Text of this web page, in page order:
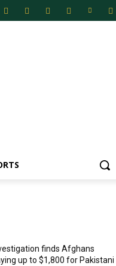
finds Afghans
up to $1,800 for Pakistani